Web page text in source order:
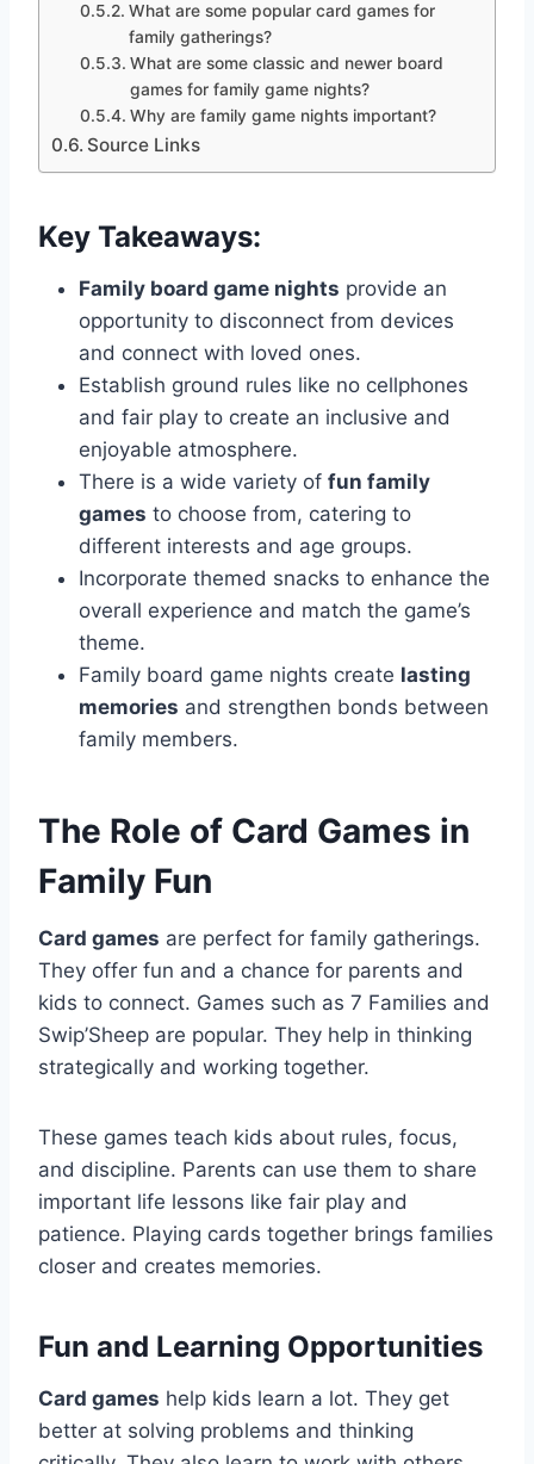
What are some popular card games for
family gatherings?
What are some classic and newer board
games for family game nights?
Why are family game nights important?
Source Links
Key Takeaways:
Family board game nights provide an
opportunity to disconnect from devices
and connect with loved ones.
Establish ground rules like no cellphones
and fair play to create an inclusive and
enjoyable atmosphere.
There is a wide variety of fun family
games to choose from, catering to
different interests and age groups.
Incorporate themed snacks to enhance the
overall experience and match the game’s
theme.
Family board game nights create lasting
memories and strengthen bonds between
family members.
The Role of Card Games in
Family Fun
Card games are perfect for family gatherings.
They offer fun and a chance for parents and
kids to connect. Games such as 7 Families and
Swip’Sheep are popular. They help in thinking
strategically and working together.
These games teach kids about rules, focus,
and discipline. Parents can use them to share
important life lessons like fair play and
patience. Playing cards together brings families
closer and creates memories.
Fun and Learning Opportunities
Card games help kids learn a lot. They get
better at solving problems and thinking